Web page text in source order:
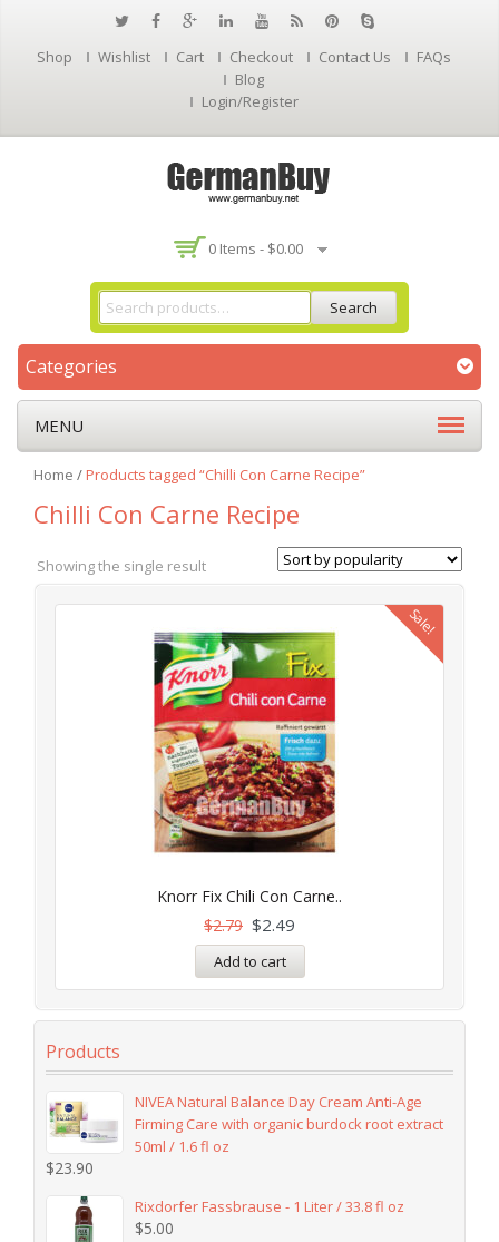
Shop Wishlist Cart Checkout Contact Us
FAQs
Blog
Login/Register
0 Items - $0.00
Search
Categories
MENU
Home /Products tagged “Chilli Con Carne Recipe”
Chilli Con Carne Recipe
Showing the single result
Sale!
Knorr Fix Chili Con Carne..
$2.79 $2.49
Add to cart
Products
NIVEA Natural Balance Day Cream Anti-Age
Firming Care with organic burdock root extract
50ml / 1.6 fl oz
$23.90
Rixdorfer Fassbrause - 1 Liter / 33.8 fl oz
$5.00